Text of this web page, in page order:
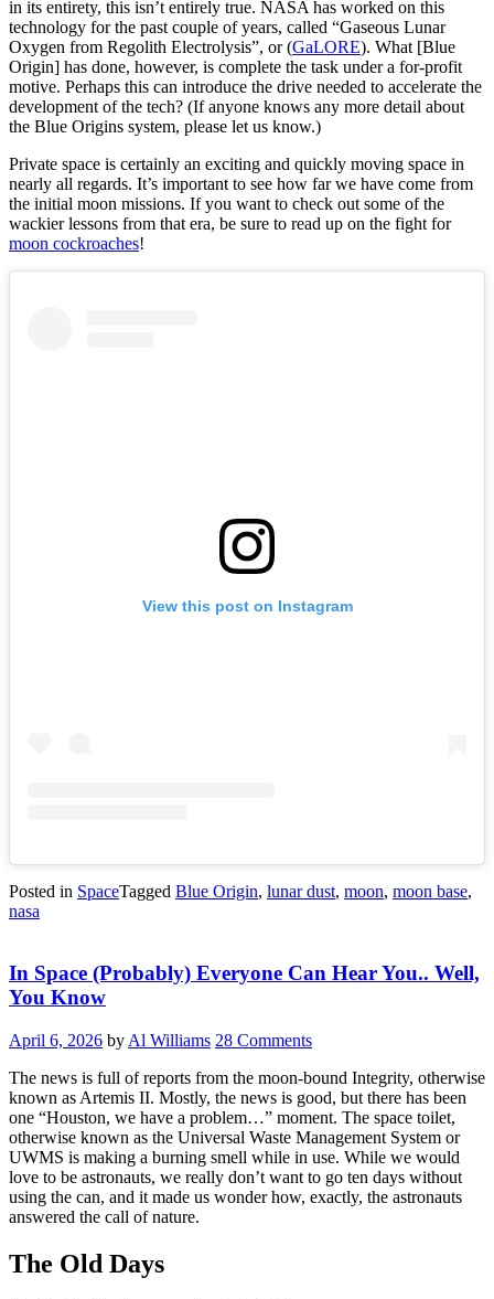
in its entirety, this isn’t entirely true. NASA has worked on this
technology for the past couple of years, called “Gaseous Lunar
Oxygen from Regolith Electrolysis”, or (GaLORE). What [Blue
Origin] has done, however, is complete the task under a for-profit
motive. Perhaps this can introduce the drive needed to accelerate the
development of the tech? (If anyone knows any more detail about
the Blue Origins system, please let us know.)
Private space is certainly an exciting and quickly moving space in
nearly all regards. It’s important to see how far we have come from
the initial moon missions. If you want to check out some of the
wackier lessons from that era, be sure to read up on the fight for
moon cockroaches!
View this post on Instagram
Posted in SpaceTagged Blue Origin, lunar dust, moon, moon base,
nasa
In Space (Probably) Everyone Can Hear You.. Well,
You Know
April 6, 2026 by Al Williams 28 Comments
The news is full of reports from the moon-bound Integrity, otherwise
known as Artemis II. Mostly, the news is good, but there has been
one “Houston, we have a problem…” moment. The space toilet,
otherwise known as the Universal Waste Management System or
UWMS is making a burning smell while in use. While we would
love to be astronauts, we really don’t want to go ten days without
using the can, and it made us wonder how, exactly, the astronauts
answered the call of nature.
The Old Days